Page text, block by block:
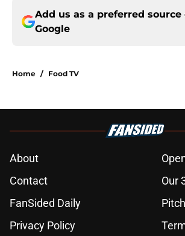
Add us as a preferred source
Google
Home / Food TV
About
Contact
Our
FanSided Daily
Privacy Policy